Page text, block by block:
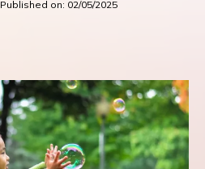
Published on: 02/05/2025